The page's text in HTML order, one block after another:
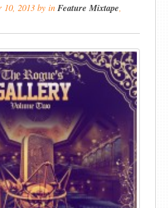
10, 2013 byin Feature Mixtape